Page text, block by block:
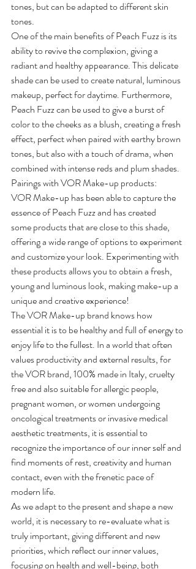
tones, but can be adapted to different skin
tones.
One of the main benefits of Peach Fuzz is its
ability to revive the complexion, giving a
radiant and healthy appearance. This delicate
shade can be used to create natural, luminous
makeup, perfect for daytime. Furthermore,
Peach Fuzz can be used to give a burst of
color to the cheeks as a blush, creating a fresh
effect, perfect when paired with earthy brown
tones, but also with a touch of drama, when
combined with intense reds and plum shades.
Pairings with VOR Make-up products:
VOR Make-up has been able to capture the
essence of Peach Fuzz and has created
some products that are close to this shade,
offering a wide range of options to experiment
and customize your look. Experimenting with
these products allows you to obtain a fresh,
young and luminous look, making make-up a
unique and creative experience!
The VOR Make-up brand knows how
essential it is to be healthy and full of energy to
enjoy life to the fullest. In a world that often
values productivity and external results, for
the VOR brand, 100% made in Italy, cruelty
free and also suitable for allergic people,
pregnant women, or women undergoing
oncological treatments or invasive medical
aesthetic treatments, it is essential to
recognize the importance of our inner self and
find moments of rest, creativity and human
contact, even with the frenetic pace of
modern life.
As we adapt to the present and shape a new
world, it is necessary to re-evaluate what is
truly important, giving different and new
priorities, which reflect our inner values,
focusing on health and well-being, both